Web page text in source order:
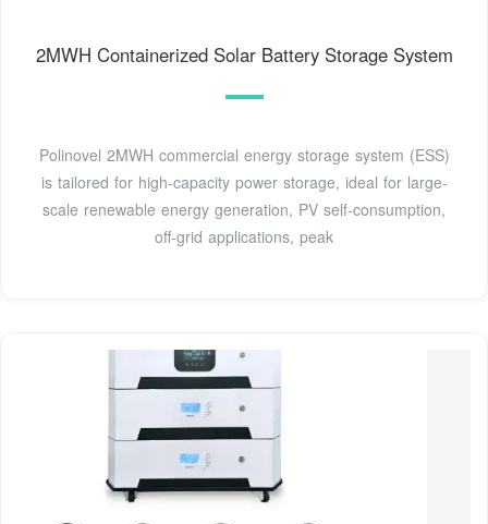
2MWH Containerized Solar Battery Storage System
Polinovel 2MWH commercial energy storage system (ESS)
is tailored for high-capacity power storage, ideal for large-
scale renewable energy generation, PV self-consumption,
off-grid applications, peak